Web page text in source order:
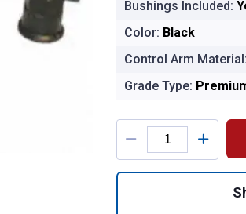
Bushings Included:
Color: Black
Control Arm Material:
Grade Type:
Product